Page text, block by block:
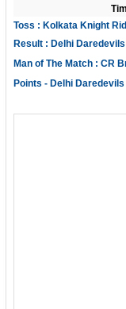
Toss : Kolkata Knight
Result : Delhi
Man of The Match : CR
Points - Delhi